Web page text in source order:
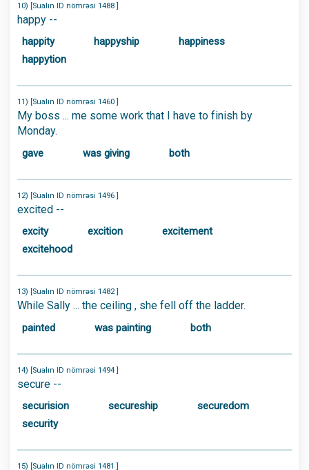
10) [Sualın ID nömrəsi 1488 ]
happy --
happity happyship
happiness
happytion
11) [Sualın ID nömrəsi 1460 ]
My boss ... me some work that I have to finish by
Monday.
gave was giving both
12) [Sualın ID nömrəsi 1496 ]
excited --
excity excition
excitement
excitehood
13) [Sualın ID nömrəsi 1482 ]
While Sally ... the ceiling , she fell off the ladder.
painted was painting both
14) [Sualın ID nömrəsi 1494 ]
secure --
securision secureship
securedom
security
15) [Sualın ID nömrəsi 1481 ]